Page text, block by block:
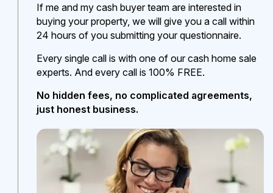
If me and my cash buyer team are interested in
buying your property, we will give you a call within
24 hours of you submitting your questionnaire.
Every single call is with one of our cash home sale
experts. And every call is 100% FREE.
No hidden fees, no complicated agreements,
just honest business.